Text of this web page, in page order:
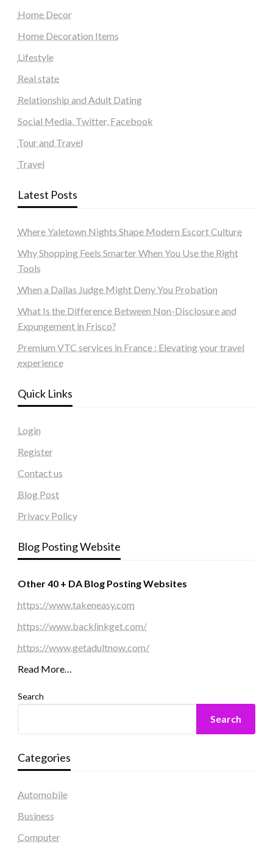
Home Decor
Home Decoration Items
Lifestyle
Real state
Relationship and Adult Dating
Social Media, Twitter, Facebook
Tour and Travel
Travel
Latest Posts
Where Yaletown Nights Shape Modern Escort Culture
Why Shopping Feels Smarter When You Use the Right
Tools
When a Dallas Judge Might Deny You Probation
What Is the Difference Between Non-Disclosure and
Expungement in Frisco?
Premium VTC services in France : Elevating your travel
experience
Quick Links
Login
Register
Contact us
Blog Post
Privacy Policy
Blog Posting Website
Other 40 + DA Blog Posting Websites
https://www.takeneasy.com
https://www.backlinkget.com/
https://www.getadultnow.com/
Read More…
Search
Search
Categories
Automobile
Business
Computer